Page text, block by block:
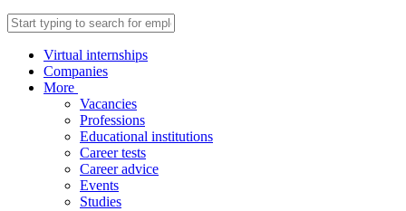
Virtual internships
Companies
More
Vacancies
Professions
Educational institutions
Career tests
Career advice
Events
Studies